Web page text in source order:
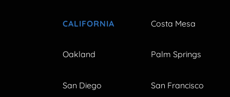
CALIFORNIA Costa Mesa
Oakland Palm Springs
San Diego San Francisco